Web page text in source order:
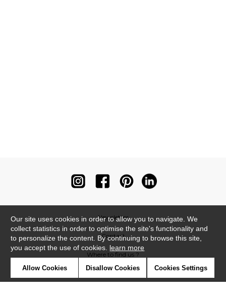
Newsletter
Contact
Where to find us ?
Our site uses cookies in order to allow you to navigate. We
collect statistics in order to optimise the site's functionality and
to personalize the content. By continuing to browse this site,
you accept the use of cookies. learn more
Allow Cookies Disallow Cookies Cookies Settings